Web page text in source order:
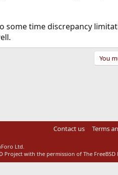
some time discrepancy
You
Contact us Terms
Ltd.
Project with the permission of The